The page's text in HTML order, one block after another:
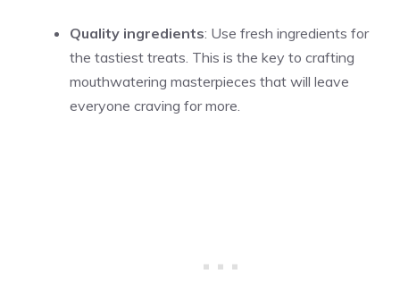
Quality ingredients: Use fresh ingredients for
the tastiest treats. This is the key to crafting
mouthwatering masterpieces that will leave
everyone craving for more.